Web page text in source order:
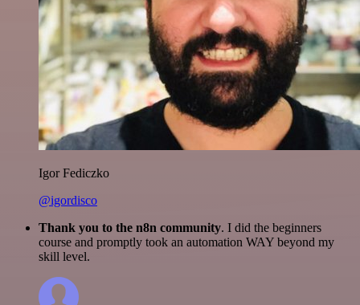
Igor Fediczko
@igordisco
Thank you to the n8n community. I did the beginners
course and promptly took an automation WAY beyond my
skill level.